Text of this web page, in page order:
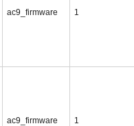
ac9_firmware 1
ac9_firmware 1